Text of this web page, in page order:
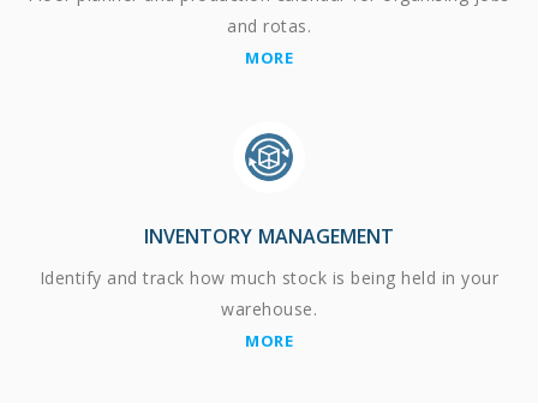
and rotas.
MORE
INVENTORY MANAGEMENT
Identify and track how much stock is being held in your
warehouse.
MORE